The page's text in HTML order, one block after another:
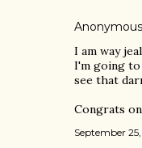
I am way
I'm going
see that
Congrats
September